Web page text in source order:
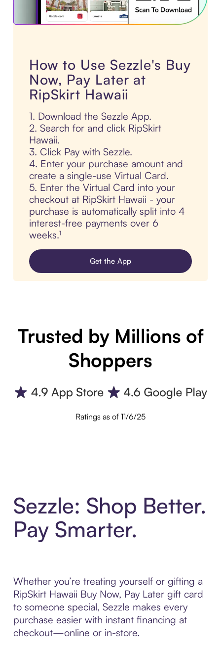
How to Use Sezzle's Buy
Now, Pay Later at
RipSkirt Hawaii
1. Download the Sezzle App.
2. Search for and click RipSkirt
Hawaii.
3. Click Pay with Sezzle.
4. Enter your purchase amount and
create a single-use Virtual Card.
5. Enter the Virtual Card into your
checkout at RipSkirt Hawaii - your
purchase is automatically split into 4
interest-free payments over 6
weeks.¹
Get the App
Trusted by Millions of
Shoppers
Ratings as of 11/6/25
Sezzle: Shop Better.
Pay Smarter.
Whether you’re treating yourself or gifting a
RipSkirt Hawaii Buy Now, Pay Later gift card
to someone special, Sezzle makes every
purchase easier with instant financing at
checkout—online or in-store.